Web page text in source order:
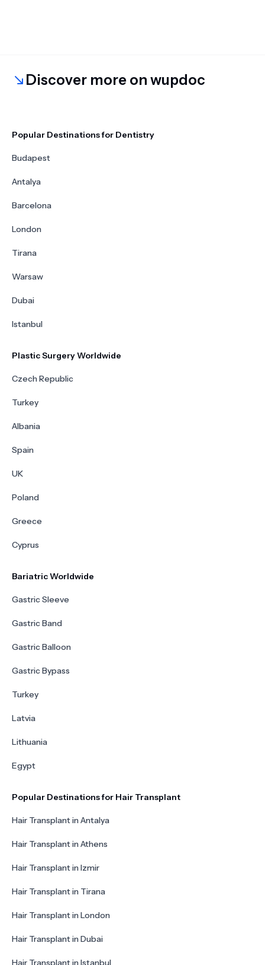
Discover more on wupdoc
Popular Destinations for Dentistry
Budapest
Antalya
Barcelona
London
Tirana
Warsaw
Dubai
Istanbul
Plastic Surgery Worldwide
Czech Republic
Turkey
Albania
Spain
UK
Poland
Greece
Cyprus
Bariatric Worldwide
Gastric Sleeve
Gastric Band
Gastric Balloon
Gastric Bypass
Turkey
Latvia
Lithuania
Egypt
Popular Destinations for Hair Transplant
Hair Transplant in Antalya
Hair Transplant in Athens
Hair Transplant in Izmir
Hair Transplant in Tirana
Hair Transplant in London
Hair Transplant in Dubai
Hair Transplant in Istanbul